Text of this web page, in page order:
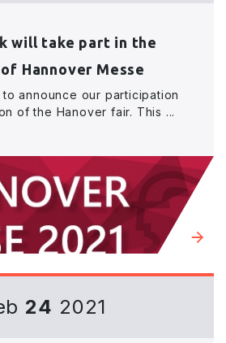
will take part in the
Hannover Messe
announce our participation
of the Hanover fair. This ...
24 2021